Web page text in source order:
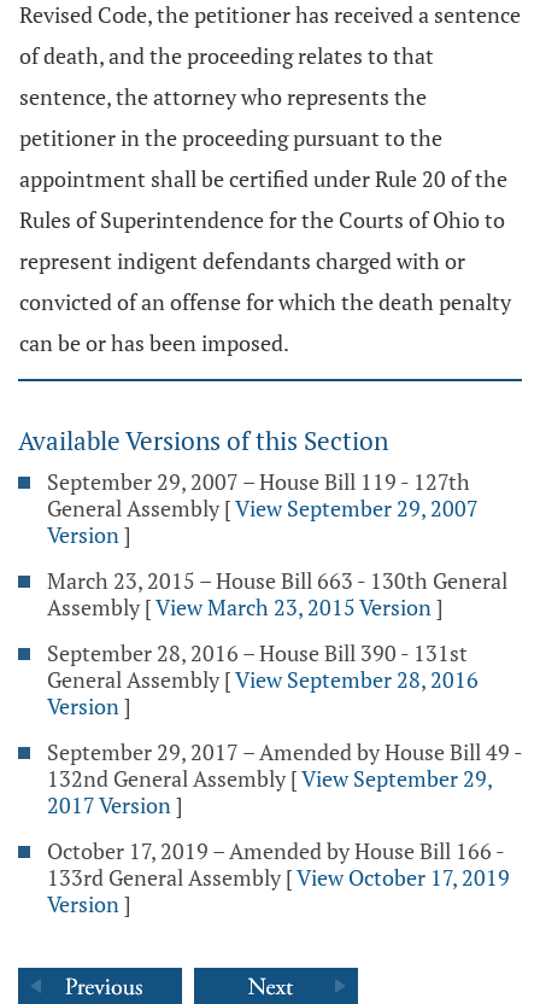
Revised Code, the petitioner has received a sentence
of death, and the proceeding relates to that
sentence, the attorney who represents the
petitioner in the proceeding pursuant to the
appointment shall be certified under Rule 20 of the
Rules of Superintendence for the Courts of Ohio to
represent indigent defendants charged with or
convicted of an offense for which the death penalty
can be or has been imposed.
Available Versions of this Section
September 29, 2007 – House Bill 119 - 127th
General Assembly [View September 29, 2007
Version]
March 23, 2015 – House Bill 663 - 130th General
Assembly [View March 23, 2015 Version]
September 28, 2016 – House Bill 390 - 131st
General Assembly [View September 28, 2016
Version]
September 29, 2017 – Amended by House Bill 49 -
132nd General Assembly [View September 29,
2017 Version]
October 17, 2019 – Amended by House Bill 166 -
133rd General Assembly [View October 17, 2019
Version]